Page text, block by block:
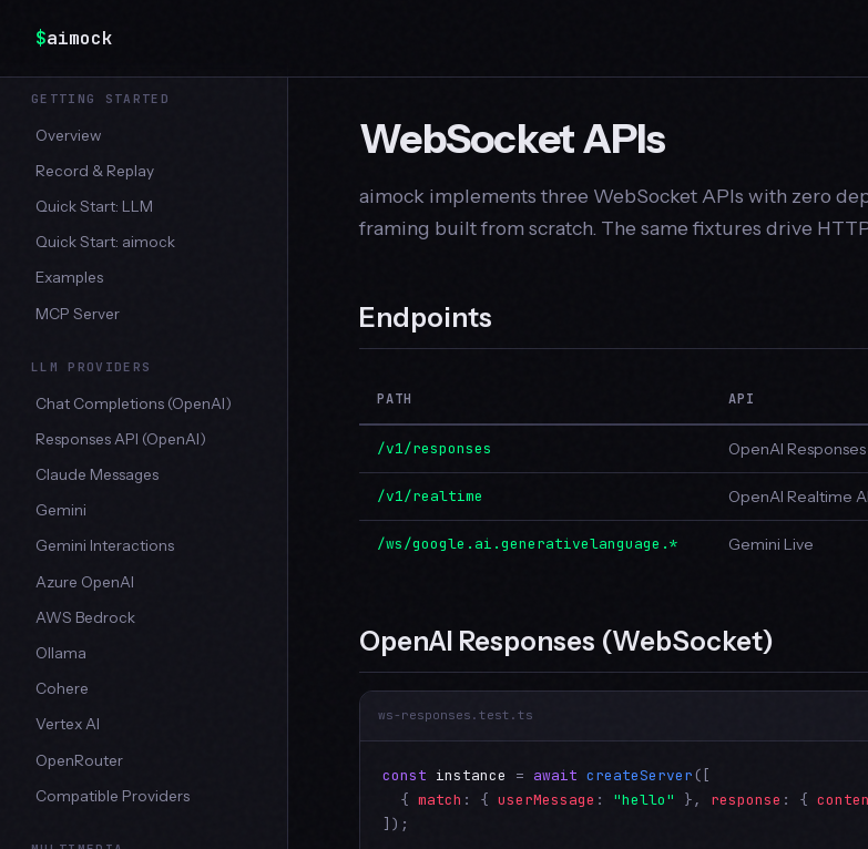
$aimock
GETTING STARTED
Overview
Record & Replay
Quick Start: LLM
Quick Start: aimock
Examples
MCP Server
LLM PROVIDERS
Chat Completions (OpenAI)
Responses API (OpenAI)
Claude Messages
Gemini
Gemini Interactions
Azure OpenAI
AWS Bedrock
Ollama
Cohere
Vertex AI
OpenRouter
Compatible Providers
WebSocket APIs
aimock implements three WebSocket APIs with zero
framing built from scratch. The same fixtures drive
Endpoints
PATH API
/v1/responses OpenAI Responses
/v1/realtime OpenAI Realtime
/ws/google.ai.generativelanguage.* Gemini Live
OpenAI Responses (WebSocket)
ws-responses.test.ts
const instance = await createServer([
  {
match : { userMessage : "hello" }, response : {
]);